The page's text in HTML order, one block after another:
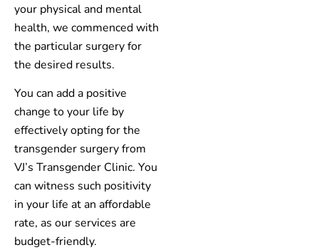
your physical and mental
health, we commenced with
the particular surgery for
the desired results.
You can add a positive
change to your life by
effectively opting for the
transgender surgery from
VJ’s Transgender Clinic. You
can witness such positivity
in your life at an affordable
rate, as our services are
budget-friendly.